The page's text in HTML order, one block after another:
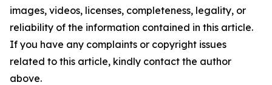
images, videos, licenses, completeness, legality, or
reliability of the information contained in this article.
If you have any complaints or copyright issues
related to this article, kindly contact the author
above.